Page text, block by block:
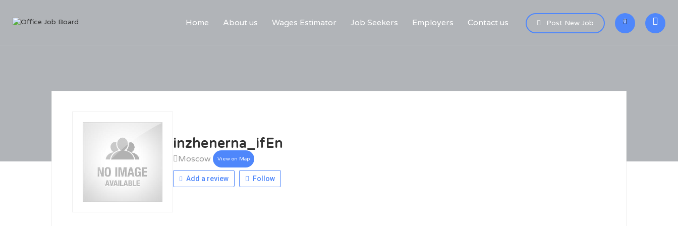
Home About us Wages Estimator Job Seekers Employers Contact us Post New Job 0
inzhenerna_ifEn
Moscow View on Map
Add a review Follow